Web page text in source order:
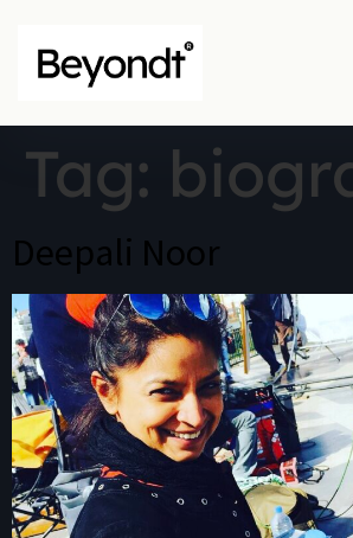
Tag:
Deepali Noor